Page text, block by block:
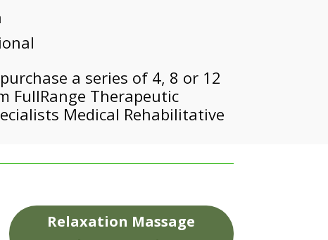
a series of 4, 8 or 12
FullRange Therapeutic
Medical Rehabilitative
Relaxation Massage